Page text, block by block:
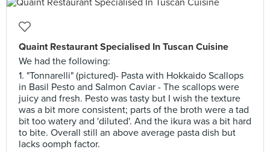
Quaint Restaurant Specialised In Tuscan Cuisine
We had the following:
1. "Tonnarelli" (pictured)- Pasta with Hokkaido Scallops
in Basil Pesto and Salmon Caviar - The scallops were
juicy and fresh. Pesto was tasty but I wish the texture
was a bit more consistent; parts of the broth were a tad
bit too watery and 'diluted'. And the ikura was a bit hard
to bite. Overall still an above average pasta dish but
lacks oomph factor.